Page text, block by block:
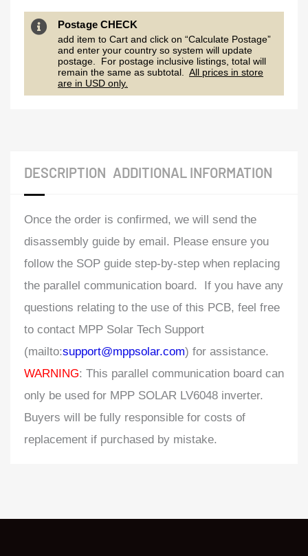
Postage CHECK
add item to Cart and click on “Calculate Postage”
and enter your country so system will update
postage. For postage inclusive listings, total will
remain the same as subtotal. All prices in store
are in USD only.
DESCRIPTION ADDITIONAL INFORMATION
Once the order is confirmed, we will send the
disassembly guide by email. Please ensure you
follow the SOP guide step-by-step when replacing
the parallel communication board. If you have any
questions relating to the use of this PCB, feel free
to contact MPP Solar Tech Support
(mailto:support@mppsolar.com) for assistance.
WARNING: This parallel communication board can
only be used for MPP SOLAR LV6048 inverter.
Buyers will be fully responsible for costs of
replacement if purchased by mistake.